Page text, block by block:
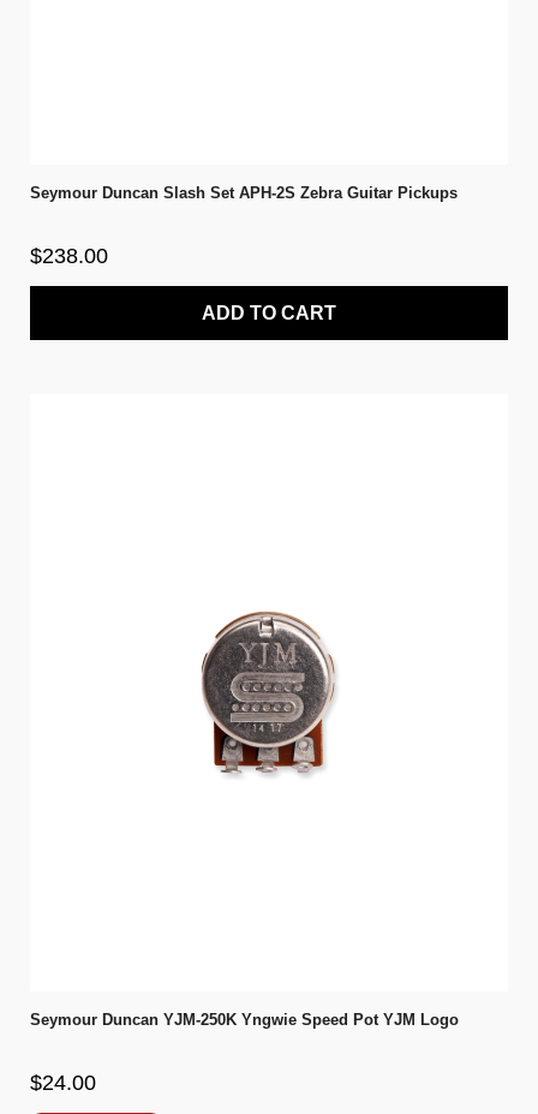
Seymour Duncan Slash Set APH-2S Zebra Guitar Pickups
$238.00
ADD TO CART
Seymour Duncan YJM-250K Yngwie Speed Pot YJM Logo
$24.00